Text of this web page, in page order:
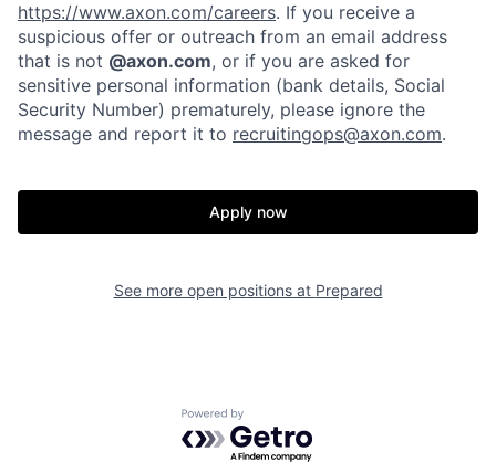
Home Resources
Portfolio Fellowship
About Build
https://www.axon.com/careers. If you receive a
suspicious offer or outreach from an email address
that is not @axon.com, or if you are asked for
sensitive personal information (bank details, Social
Security Number) prematurely, please ignore the
message and report it to recruitingops@axon.com.
Apply now
See more open positions at Prepared
Powered by Getro.com